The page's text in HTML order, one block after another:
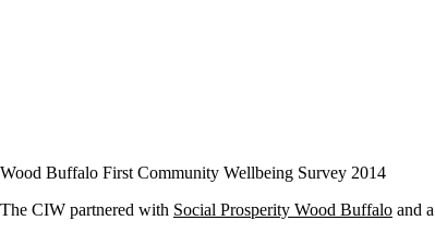
Wood Buffalo First Community Wellbeing Survey 2014
The CIW partnered with Social Prosperity Wood Buffalo and